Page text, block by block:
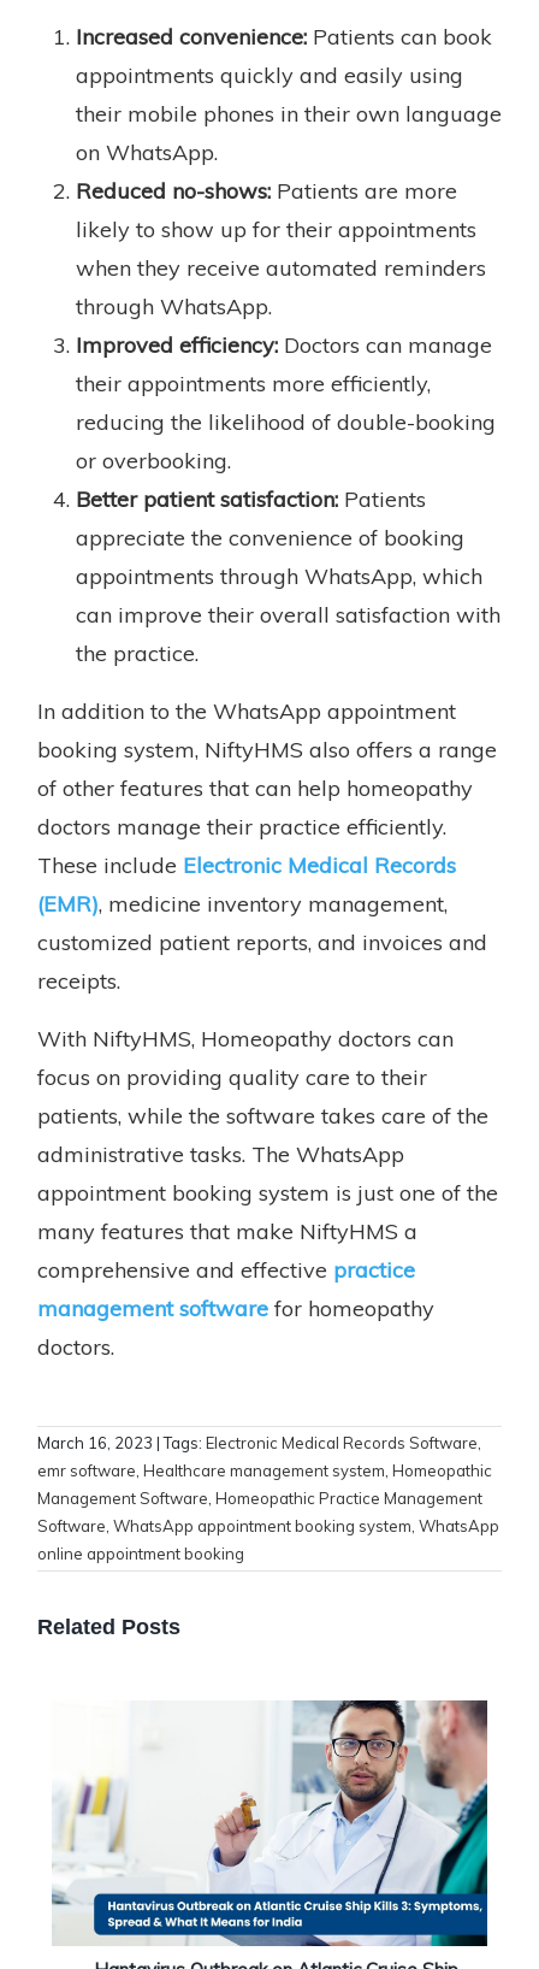
Increased convenience:Patients can book
appointments quickly and easily using
their mobile phones in their own language
on WhatsApp.
Reduced no-shows:Patients are more
likely to show up for their appointments
when they receive automated reminders
through WhatsApp.
Improved efficiency:Doctors can manage
their appointments more efficiently,
reducing the likelihood of double-booking
or overbooking.
Better patient satisfaction:Patients
appreciate the convenience of booking
appointments through WhatsApp, which
can improve their overall satisfaction with
the practice.
In addition to the WhatsApp appointment
booking system, NiftyHMS also offers a range
of other features that can help homeopathy
doctors manage their practice efficiently.
These include Electronic Medical Records
(EMR), medicine inventory management,
customized patient reports, and invoices and
receipts.
With NiftyHMS, Homeopathy doctors can
focus on providing quality care to their
patients, while the software takes care of the
administrative tasks. The WhatsApp
appointment booking system is just one of the
many features that make NiftyHMS a
comprehensive and effective practice
management softwarefor homeopathy
doctors.
March 16, 2023 | Tags: Electronic Medical Records Software
emr software Healthcare management system Homeopathic
Management Software Homeopathic Practice Management
Software WhatsApp appointment booking system WhatsApp
online appointment booking
Related Posts